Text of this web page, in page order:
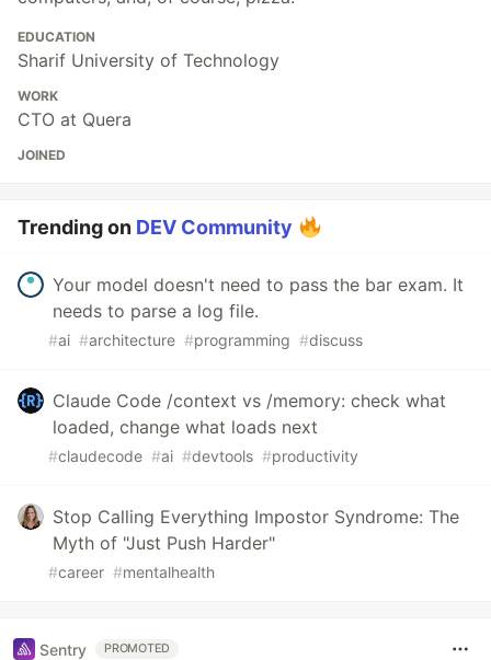
EDUCATION
Sharif University of Technology
WORK
CTO at Quera
JOINED
Trending on DEV Community
Your model doesn't need to pass the bar exam. It
needs to parse a log file.
#ai #architecture #programming #discuss
Claude Code /context vs /memory: check what
loaded, change what loads next
#claudecode #ai #devtools #productivity
Stop Calling Everything Impostor Syndrome: The
Myth of "Just Push Harder"
#career #mentalhealth
Sentry PROMOTED